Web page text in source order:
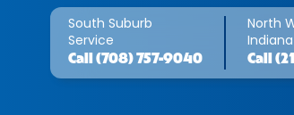
South Suburb
Service
Call (708) 757-9040
North
Call